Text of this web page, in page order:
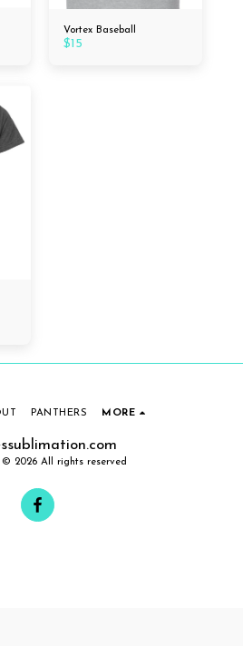
Vortex Baseball
$15
© 2026 All rights reserved
PANTHERS MORE